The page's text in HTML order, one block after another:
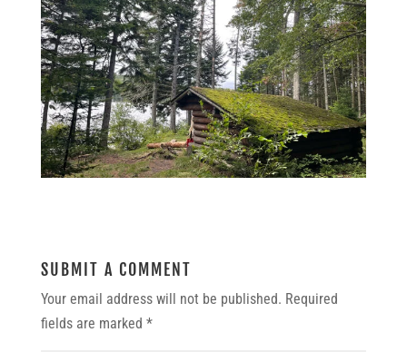
SUBMIT A COMMENT
Your email address will not be published. Required
fields are marked *